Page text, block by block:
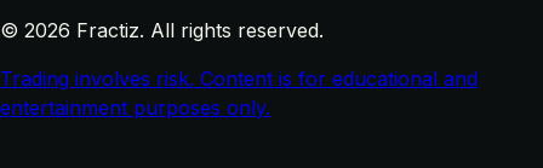
© 2026 Fractiz. All rights reserved.
Trading involves risk. Content is for educational and
entertainment purposes only.